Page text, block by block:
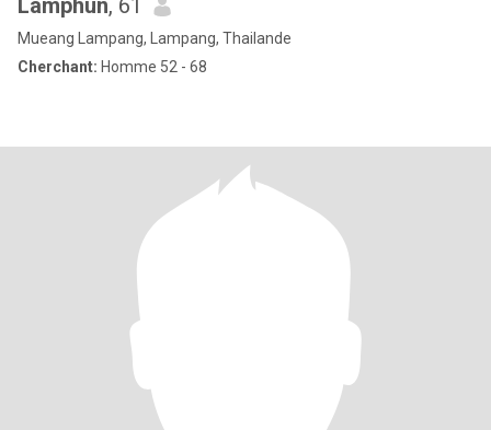
Lamphun, 61
Mueang Lampang, Lampang, Thailande
Cherchant: Homme 52 - 68